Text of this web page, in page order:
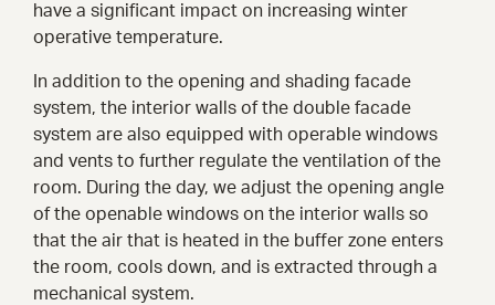
have a significant impact on increasing winter
operative temperature.
In addition to the opening and shading facade
system, the interior walls of the double facade
system are also equipped with operable windows
and vents to further regulate the ventilation of the
room. During the day, we adjust the opening angle
of the openable windows on the interior walls so
that the air that is heated in the buffer zone enters
the room, cools down, and is extracted through a
mechanical system.